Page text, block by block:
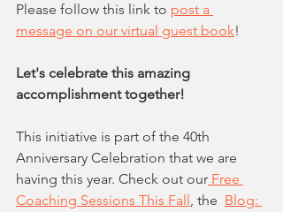
Please follow this link to post a
message on our virtual guest book!
Let's celebrate this amazing
accomplishment together!
This initiative is part of the 40th
Anniversary Celebration that we are
having this year. Check out our Free
Coaching Sessions This Fall, the Blog: